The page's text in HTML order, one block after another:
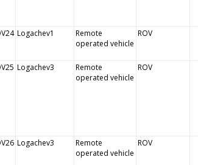
Logachev1
Remote
operated vehicle
ROV
Logachev3
Remote
operated vehicle
ROV
Logachev3
Remote
operated vehicle
ROV